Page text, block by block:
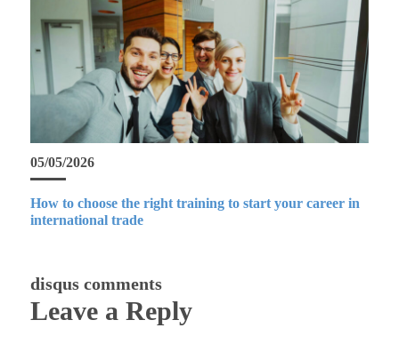
05/05/2026
How to choose the right training to start your career in
international trade
disqus comments
Leave a Reply